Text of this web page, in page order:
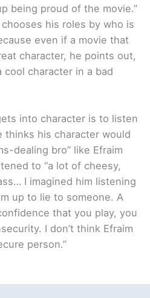
being proud of the movie.”
his roles by who is
even if a movie that
character, he points out,
cool character in a bad
into character is to listen
his character would
dealing bro” like Efraim
to “a lot of cheesy,
I imagined him listening
up to lie to someone. A
that you play, you
I don’t think Efraim
person.”